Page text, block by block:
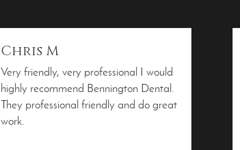
Chris M
Very friendly, very professional I would
highly recommend Bennington Dental.
They professional friendly and do great
work.